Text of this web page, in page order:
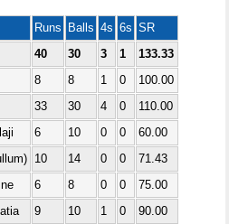
Runs Balls 4s 6s SR
40 30 3 1
133.33
8 8 1 0
100.00
33 30 4 0
110.00
6 10 0 0
60.00
10 14 0 0
71.43
6 8 0 0
75.00
9 10 1 0
90.00